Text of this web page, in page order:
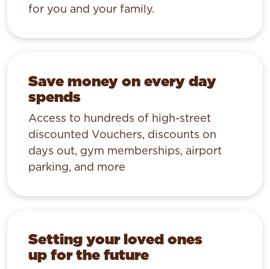
for you and your family.
Save money on every day
spends
Access to hundreds of high-street
discounted Vouchers, discounts on
days out, gym memberships, airport
parking, and more
Setting your loved ones
up for the future